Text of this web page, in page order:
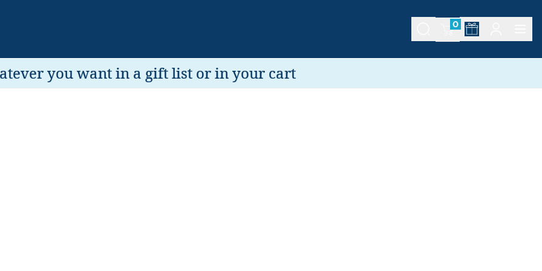
0
you want in a gift list or in your cart